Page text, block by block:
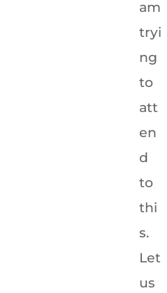
am
tryi
ng
to
att
en
d
to
thi
s.
Let
us